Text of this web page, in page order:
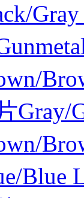
Gray
Gray/
Blue